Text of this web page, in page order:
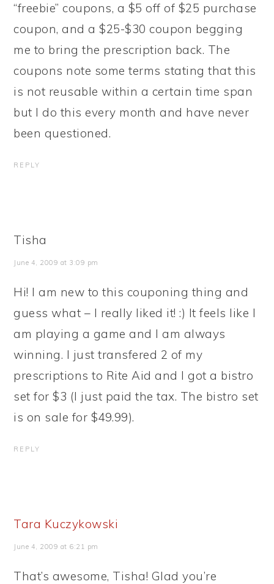
“freebie” coupons, a $5 off of $25 purchase
coupon, and a $25-$30 coupon begging
me to bring the prescription back. The
coupons note some terms stating that this
is not reusable within a certain time span
but I do this every month and have never
been questioned.
REPLY
Tisha
June 4, 2009 at 3:09 pm
Hi! I am new to this couponing thing and
guess what – I really liked it! :) It feels like I
am playing a game and I am always
winning. I just transfered 2 of my
prescriptions to Rite Aid and I got a bistro
set for $3 (I just paid the tax. The bistro set
is on sale for $49.99).
REPLY
Tara Kuczykowski
June 4, 2009 at 6:21 pm
That’s awesome, Tisha! Glad you’re